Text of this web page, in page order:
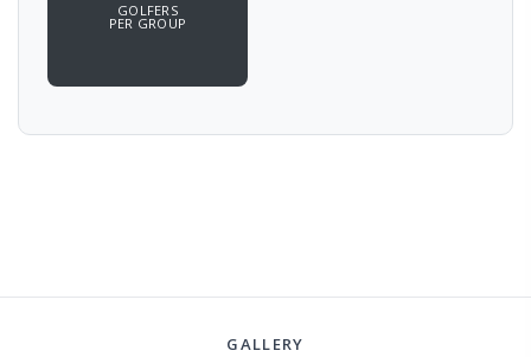
GOLFERS
PER GROUP
GALLERY